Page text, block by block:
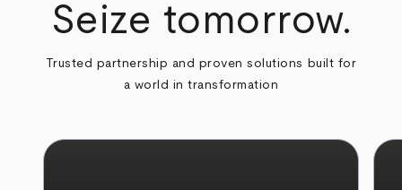
Seize tomorrow.
Trusted partnership and proven solutions built for
a world in transformation